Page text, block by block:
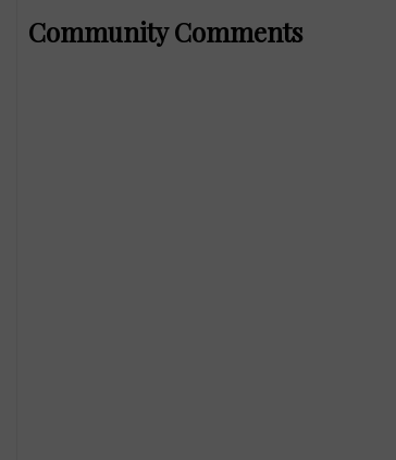
Community Comments